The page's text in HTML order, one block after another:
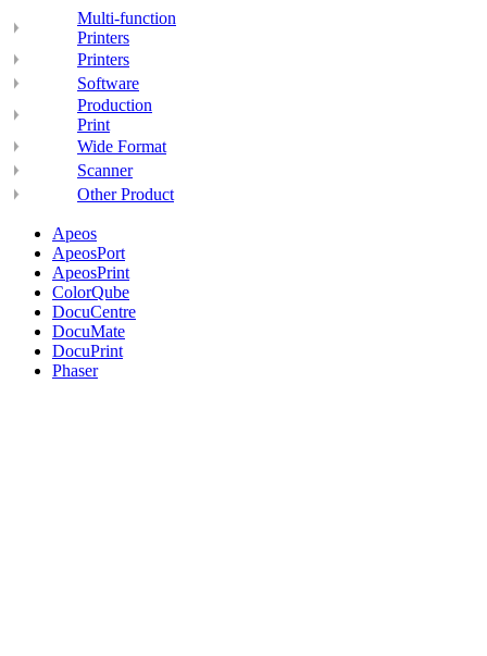
Multi-function
Printers
Printers
Software
Production
Print
Wide Format
Scanner
Other Product
Apeos
ApeosPort
ApeosPrint
ColorQube
DocuCentre
DocuMate
DocuPrint
Phaser